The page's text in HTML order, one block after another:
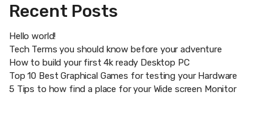
Recent Posts
Hello world!
Tech Terms you should know before your adventure
How to build your first 4k ready Desktop PC
Top 10 Best Graphical Games for testing your Hardware
5 Tips to how find a place for your Wide screen Monitor